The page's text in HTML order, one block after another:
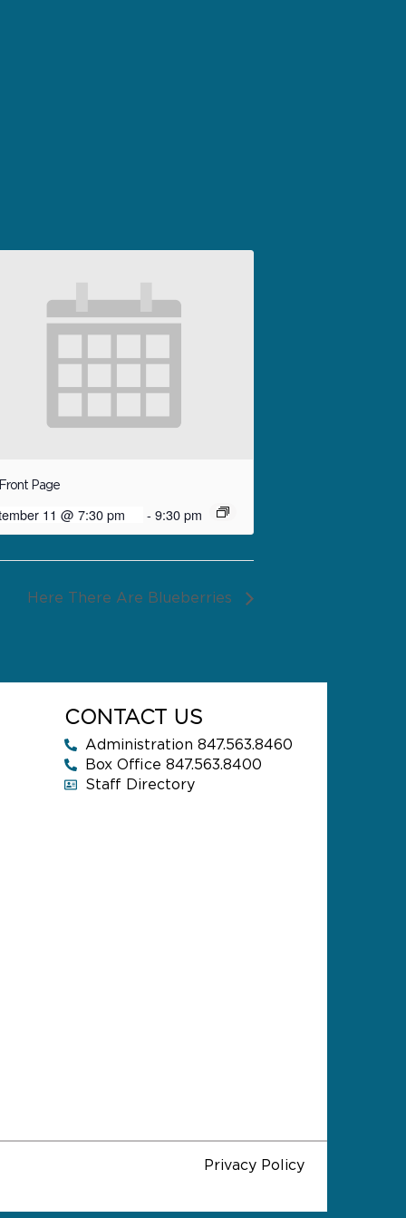
Front Page
11 @ 7:30 pm - 9:30 pm
Here There Are Blueberries
CONTACT US
Administration 847.563.8460
Box Office 847.563.8400
Staff Directory
Privacy Policy